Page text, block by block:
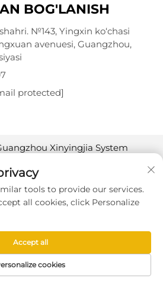
BOG'LANISH
№143, Yingxin ko‘chasi
avenuesi, Guangzhou,
protected]
Xinyingjia System
-Maxfiylik siyosati
tools to provide our services.
all cookies, click Personalize
cookies
Accept all